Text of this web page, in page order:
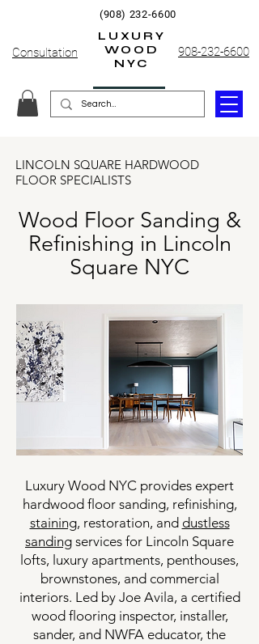
LUXURY
WOOD
NYC
Consultation 908-232-6600
(908) 232-6600
LINCOLN SQUARE HARDWOOD
FLOOR SPECIALISTS
Wood Floor Sanding &
Refinishing in Lincoln
Square NYC
Luxury Wood NYC provides expert
hardwood floor sanding, refinishing,
staining, restoration, and dustless
sanding services for Lincoln Square
lofts, luxury apartments, penthouses,
brownstones, and commercial
interiors. Led by Joe Avila, a certified
wood flooring inspector, installer,
sander, and NWFA educator, the